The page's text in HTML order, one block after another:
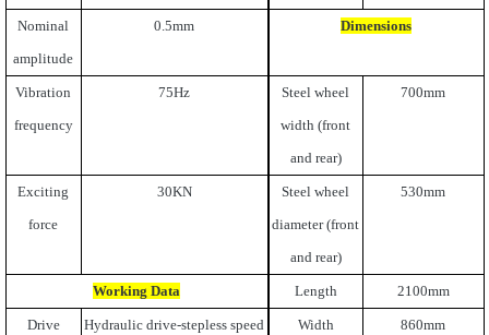
Nominal
amplitude
0.5mm Dimensions
Vibration
frequency
75Hz
Steel wheel
width (front
and rear)
700mm
Exciting
force
30KN
Steel wheel
diameter (front
and rear)
530mm
Working Data Length 2100mm
Drive
Hydraulic drive-stepless speed
Width 860mm